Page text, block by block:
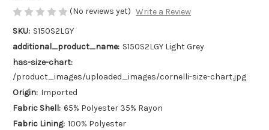
(No reviews yet) Write a Review
SKU: S150S2LGY
additional_product_name: S150S2LGY Light Grey
has-size-chart:
/product_images/uploaded_images/cornelli-size-chart.jpg
Origin: Imported
Fabric Shell: 65% Polyester 35% Rayon
Fabric Lining: 100% Polyester